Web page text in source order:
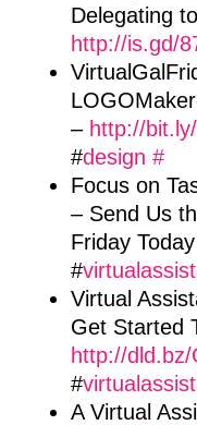
Delegating
http://is.gd/
– http://
#design #
Focus on
– Send Us
Friday
#
Virtual
Get Started
http://dld.bz/
#
A Virtual